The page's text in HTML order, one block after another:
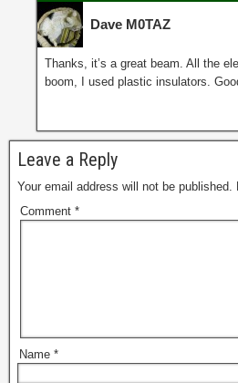
Dave M0TAZ
Thanks, it’s a great beam. All the
boom, I used plastic insulators.
Leave a Reply
Your email address will not be published.
Comment *
Name *